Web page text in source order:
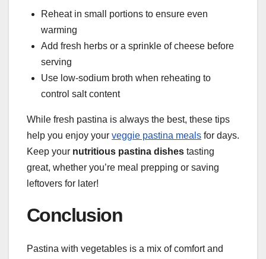
Reheat in small portions to ensure even
warming
Add fresh herbs or a sprinkle of cheese before
serving
Use low-sodium broth when reheating to
control salt content
While fresh pastina is always the best, these tips
help you enjoy your veggie pastina meals for days.
Keep your nutritious pastina dishes tasting
great, whether you’re meal prepping or saving
leftovers for later!
Conclusion
Pastina with vegetables is a mix of comfort and